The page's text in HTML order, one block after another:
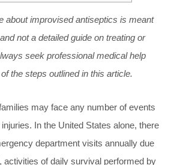
about improvised antiseptics is meant
not a detailed guide on treating or
seek professional medical help
the steps outlined in this article.
may face any number of events
In the United States alone, there
department visits annually due
activities of daily survival performed by